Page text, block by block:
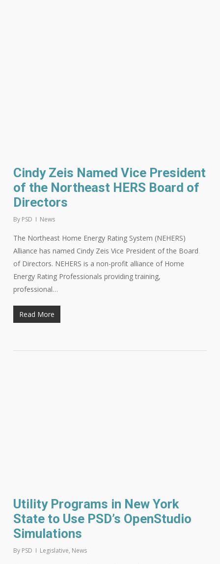
Cindy Zeis Named Vice President
of the Northeast HERS Board of
Directors
By PSD News
The Northeast Home Energy Rating System (NEHERS)
Alliance has named Cindy Zeis Vice President of the Board
of Directors. NEHERS is a non-profit alliance of Home
Energy Rating Professionals providing training,
professional…
Read More
Utility Programs in New York
State to Use PSD’s OpenStudio
Simulations
By PSD Legislative, News